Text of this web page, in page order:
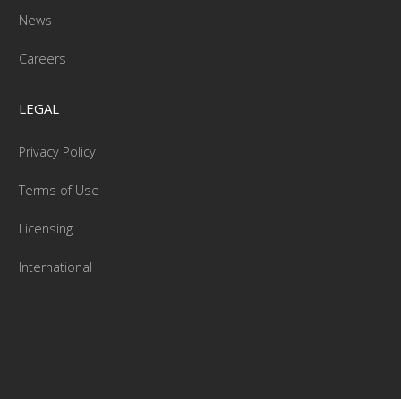
News
Careers
LEGAL
Privacy Policy
Terms of Use
Licensing
International